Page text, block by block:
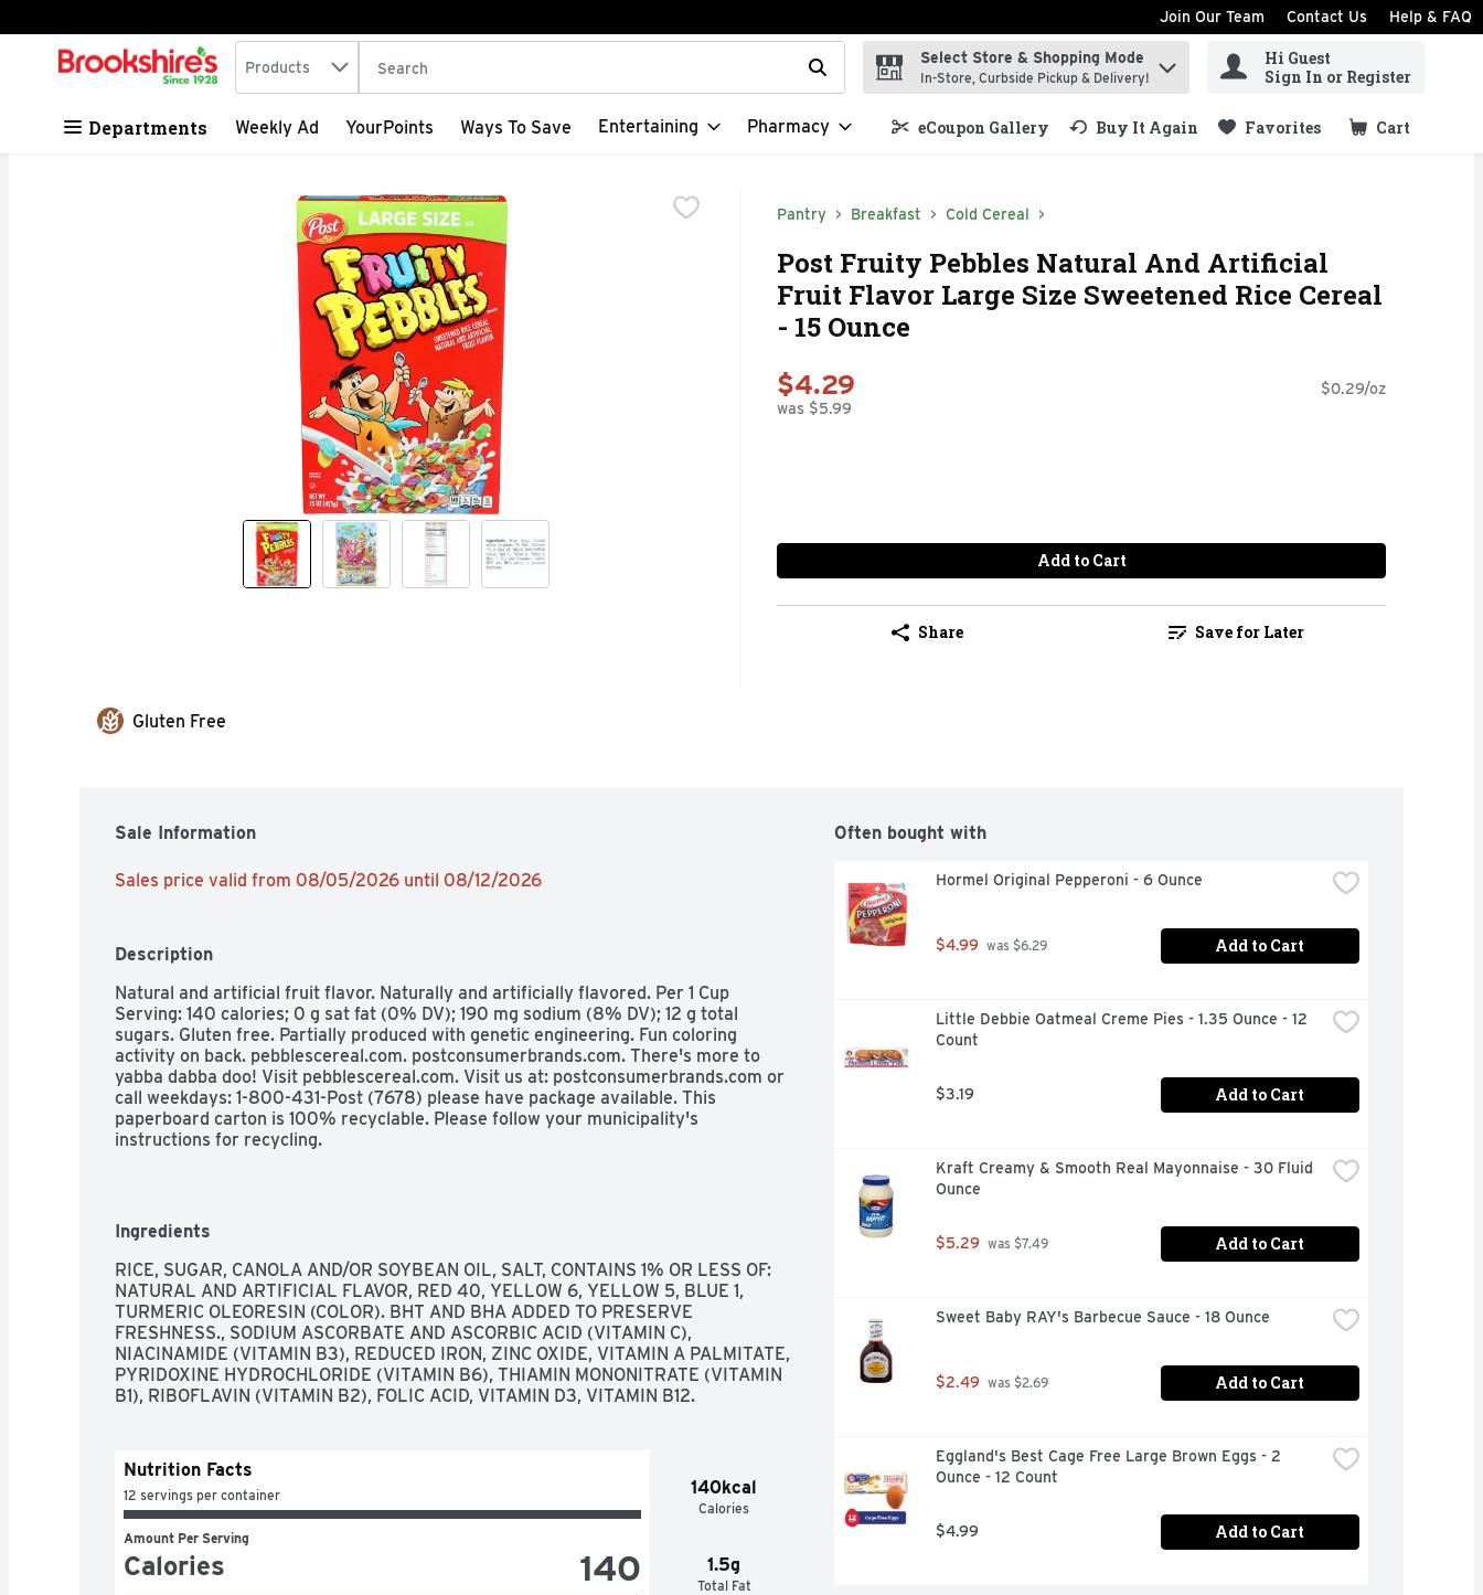
Skip header to page content
Join Our Team Contact Us Help & FAQ
.
Search in
Products The following text field is used to search for items. Type your search term to find items.
Select Store & Shopping Mode
In-Store, Curbside Pickup & Delivery!
Hi Guest
Sign In or Register
Departments Weekly Ad YourPoints Ways To Save Entertaining Pharmacy eCoupon Gallery Buy It Again Favorites Cart
.
Pantry Breakfast Cold Cereal
Post Fruity Pebbles Natural And Artificial
Fruit Flavor Large Size Sweetened Rice Cereal
- 15 Ounce
$4.29
was $5.99
$0.29/oz
Add to Cart
Share Save for Later
Gluten Free
Sale Information
Sales price valid from 08/05/2026 until 08/12/2026
Description
Natural and artificial fruit flavor. Naturally and artificially flavored. Per 1 Cup
Serving: 140 calories; 0 g sat fat (0% DV); 190 mg sodium (8% DV); 12 g total
sugars. Gluten free. Partially produced with genetic engineering. Fun coloring
activity on back. pebblescereal.com. postconsumerbrands.com. There's more to
yabba dabba doo! Visit pebblescereal.com. Visit us at: postconsumerbrands.com or
call weekdays: 1-800-431-Post (7678) please have package available. This
paperboard carton is 100% recyclable. Please follow your municipality's
instructions for recycling.
Ingredients
RICE, SUGAR, CANOLA AND/OR SOYBEAN OIL, SALT, CONTAINS 1% OR LESS OF:
NATURAL AND ARTIFICIAL FLAVOR, RED 40, YELLOW 6, YELLOW 5, BLUE 1,
TURMERIC OLEORESIN (COLOR). BHT AND BHA ADDED TO PRESERVE
FRESHNESS., SODIUM ASCORBATE AND ASCORBIC ACID (VITAMIN C),
NIACINAMIDE (VITAMIN B3), REDUCED IRON, ZINC OXIDE, VITAMIN A PALMITATE,
PYRIDOXINE HYDROCHLORIDE (VITAMIN B6), THIAMIN MONONITRATE (VITAMIN
B1), RIBOFLAVIN (VITAMIN B2), FOLIC ACID, VITAMIN D3, VITAMIN B12.
140kcal
Calories
1.5g
Total Fat
Nutrition Facts
12 servings per container
Amount Per Serving
Calories 140
Often bought with
Hormel Original Pepperoni - 6 Ounce
$4.99 was $6.29 Add to Cart
Little Debbie Oatmeal Creme Pies - 1.35 Ounce - 12
Count
$3.19 Add to Cart
Kraft Creamy & Smooth Real Mayonnaise - 30 Fluid
Ounce
$5.29 was $7.49 Add to Cart
Sweet Baby RAY's Barbecue Sauce - 18 Ounce
$2.49 was $2.69 Add to Cart
Eggland's Best Cage Free Large Brown Eggs - 2
Ounce - 12 Count
$4.99 Add to Cart